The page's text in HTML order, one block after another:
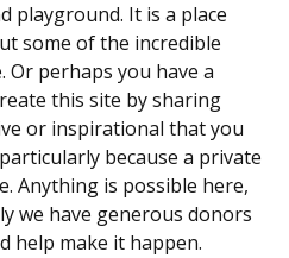
playground. It is a place
some of the incredible
perhaps you have a
this site by sharing
or inspirational that you
because a private
Anything is possible here,
we have generous donors
help make it happen.